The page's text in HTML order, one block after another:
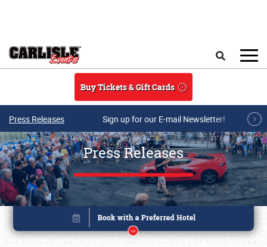
Buy Tickets & Gift Cards
Press Releases Sign up for our E-mail Newsletter!
Press Releases